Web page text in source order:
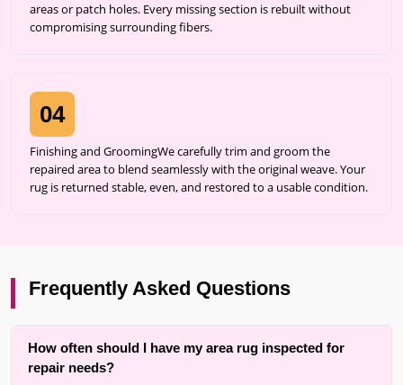
areas or patch holes. Every missing section is rebuilt without
compromising surrounding fibers.
04
Finishing and GroomingWe carefully trim and groom the
repaired area to blend seamlessly with the original weave. Your
rug is returned stable, even, and restored to a usable condition.
Frequently Asked Questions
How often should I have my area rug inspected for
repair needs?